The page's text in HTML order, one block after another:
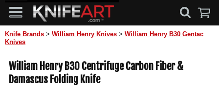
Knife Brands > William Henry Knives > William Henry B30 Gentac
Knives
William Henry B30 Centrifuge Carbon Fiber &
Damascus Folding Knife